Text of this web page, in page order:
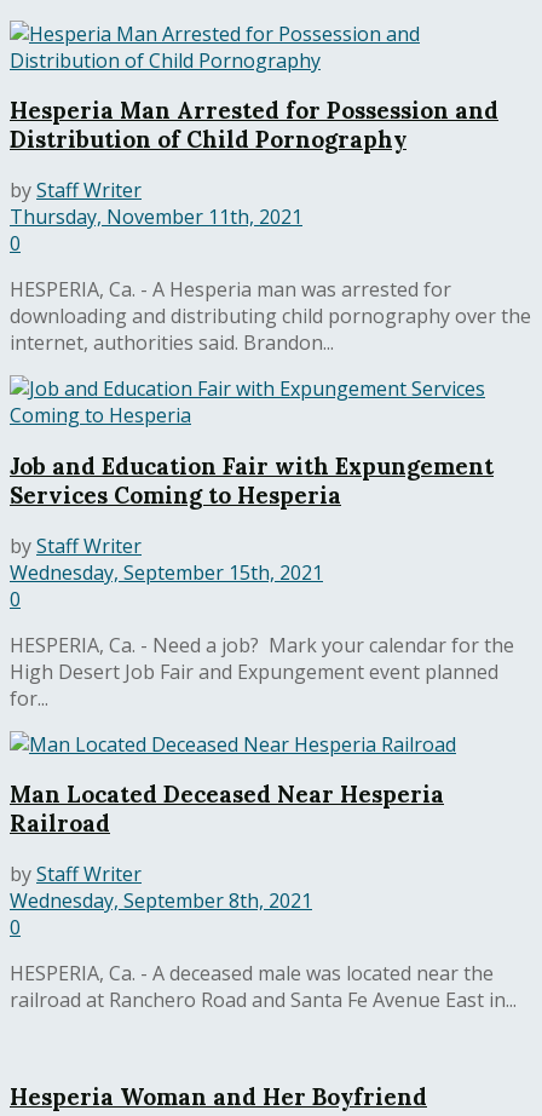
Hesperia Man Arrested for Possession and
Distribution of Child Pornography
byStaff Writer
Thursday, November 11th, 2021
0
HESPERIA, Ca. - A Hesperia man was arrested for
downloading and distributing child pornography over the
internet, authorities said. Brandon...
Job and Education Fair with Expungement
Services Coming to Hesperia
byStaff Writer
Wednesday, September 15th, 2021
0
HESPERIA, Ca. - Need a job? Mark your calendar for the
High Desert Job Fair and Expungement event planned
for...
Man Located Deceased Near Hesperia
Railroad
byStaff Writer
Wednesday, September 8th, 2021
0
HESPERIA, Ca. - A deceased male was located near the
railroad at Ranchero Road and Santa Fe Avenue East in...
Hesperia Woman and Her Boyfriend